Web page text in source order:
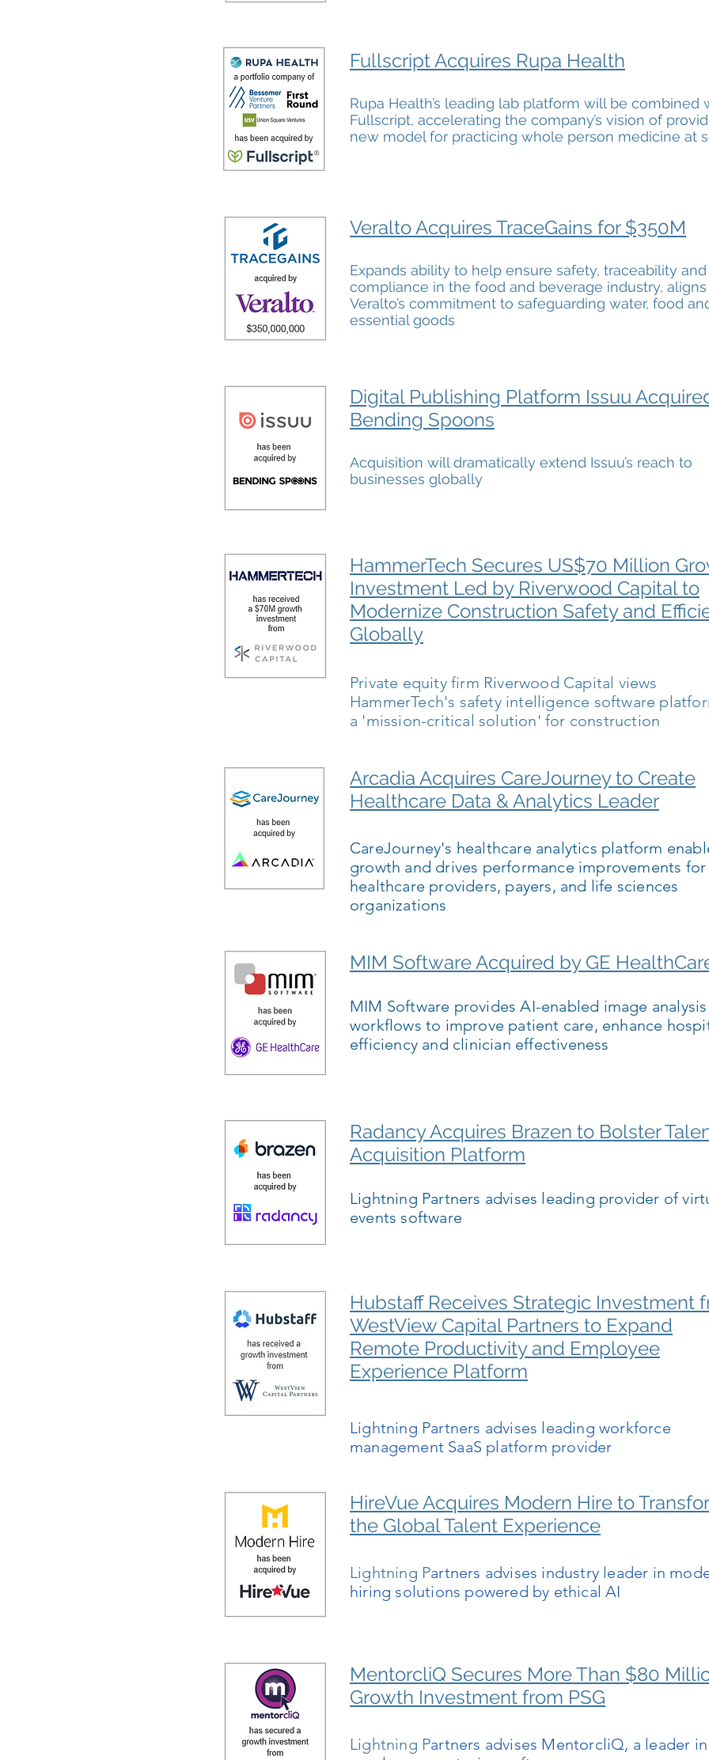
Fullscript Acquires Rupa Health
Rupa Health’s leading lab platform will be combined
Fullscript, accelerating the company’s vision of
new model for practicing whole person medicine at
Veralto Acquires TraceGains for $350M
Expands ability to help ensure safety, traceability and
compliance in the food and beverage industry,
Veralto’s commitment to safeguarding water, food
essential goods
Digital Publishing Platform Issuu
Bending Spoons
Acquisition will dramatically extend Issuu’s reach to
businesses globally
HammerTech Secures US$70 Million
Investment Led by Riverwood Capital to
Modernize Construction Safety and
Globally
Private equity firm Riverwood Capital views
HammerTech's safety intelligence software
a 'mission-critical solution' for construction
Arcadia Acquires CareJourney to Create
Healthcare Data & Analytics Leader
CareJourney's healthcare analytics platform
growth and drives performance improvements for
healthcare providers, payers, and life sciences
organizations
MIM Software Acquired by GE
MIM Software provides AI-enabled image
workflows to improve patient care, enhance
efficiency and clinician effectiveness
Radancy Acquires Brazen to Bolster
Acquisition Platform
Lightning Partners advises leading provider of
events software
Hubstaff Receives Strategic Investment
WestView Capital Partners to Expand
Remote Productivity and Employee
Experience Platform
Lightning Partners advises leading workforce
management SaaS platform provider
HireVue Acquires Modern Hire to
the Global Talent Experience
Lightning Partners advises industry leader in
hiring solutions powered by ethical AI
MentorcliQ Secures More Than $80
Growth Investment from PSG
Lightning Partners advises MentorcliQ, a leader in